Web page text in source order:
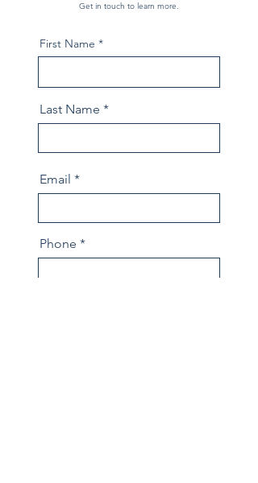
Get in touch to learn more.
First Name
Last Name
Email
Phone